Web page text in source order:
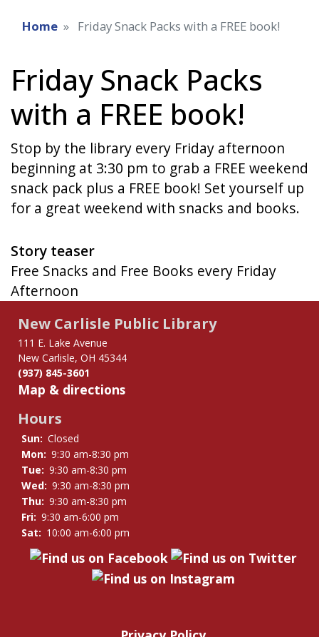
Home Friday Snack Packs with a FREE book!
Friday Snack Packs
with a FREE book!
Stop by the library every Friday afternoon
beginning at 3:30 pm to grab a FREE weekend
snack pack plus a FREE book! Set yourself up
for a great weekend with snacks and books.
Story teaser
Free Snacks and Free Books every Friday
Afternoon
New Carlisle Public Library
111 E. Lake Avenue
New Carlisle, OH 45344
(937) 845-3601
Map & directions
Hours
Sun: Closed
Mon: 9:30 am-8:30 pm
Tue: 9:30 am-8:30 pm
Wed: 9:30 am-8:30 pm
Thu: 9:30 am-8:30 pm
Fri: 9:30 am-6:00 pm
Sat: 10:00 am-6:00 pm